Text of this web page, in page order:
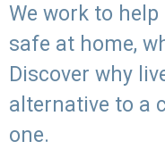
We work to
safe at home,
Discover why
alternative to a
one.